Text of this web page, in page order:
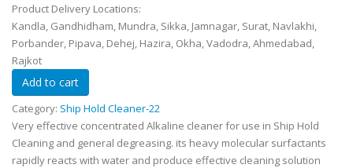
Product Delivery Locations:
Kandla, Gandhidham, Mundra, Sikka, Jamnagar, Surat, Navlakhi,
Porbander, Pipava, Dehej, Hazira, Okha, Vadodra, Ahmedabad,
Rajkot
Category: Ship Hold Cleaner-22
Very effective concentrated Alkaline cleaner for use in Ship Hold
Cleaning and general degreasing. its heavy molecular surfactants
rapidly reacts with water and produce effective cleaning solution